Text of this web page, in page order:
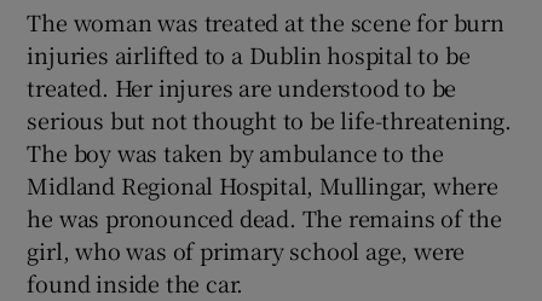
The woman was treated at the scene for burn
injuries airlifted to a Dublin hospital to be
treated. Her injures are understood to be
serious but not thought to be life-threatening.
The boy was taken by ambulance to the
Midland Regional Hospital, Mullingar, where
he was pronounced dead. The remains of the
girl, who was of primary school age, were
found inside the car.